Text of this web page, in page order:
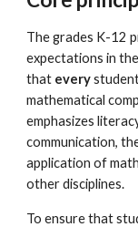
The grades K-12
expectations in the
that every
mathematical
emphasizes
communication,
application of
other disciplines.
To ensure that